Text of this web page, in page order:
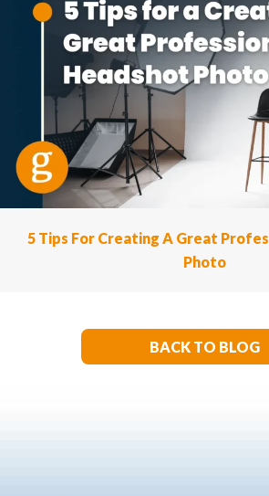
5 Tips For Creating A Great
Photo
BACK TO BLOG